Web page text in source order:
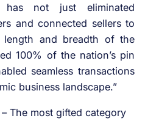
has not just eliminated
and connected sellers to
length and breadth of the
100% of the nation’s pin
seamless transactions
business landscape.”
The most gifted category